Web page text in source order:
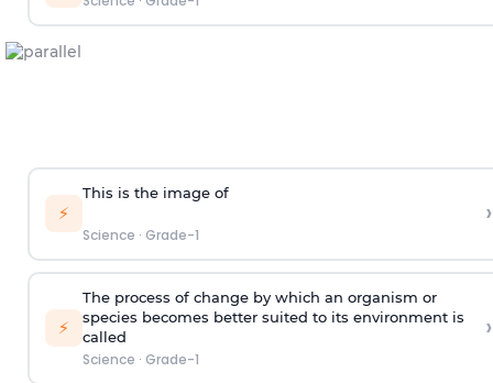
⚡
This is the image of
Science · Grade-1
›
⚡
The process of change by which an organism or
species becomes better suited to its environment is
called
Science · Grade-1
›